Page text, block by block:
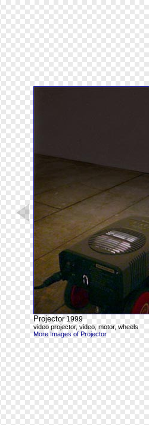
Projector1999
video projector, video, motor, wheels
More Images of Projector